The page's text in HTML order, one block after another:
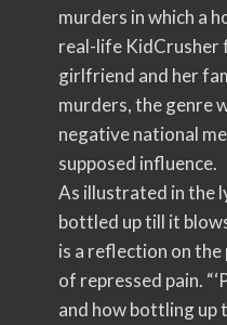
murders in which a
real-life KidCrusher
girlfriend and her
murders, the genre
negative national
supposed influence.
As illustrated in the
bottled up till it
is a reflection on
of repressed pain.
and how bottling up